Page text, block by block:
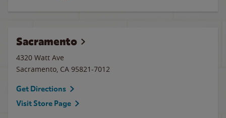
Sacramento
4320 Watt Ave
Sacramento, CA 95821-7012
Get Directions
Visit Store Page